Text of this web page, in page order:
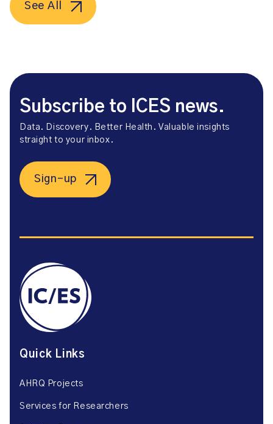
See All
Subscribe to ICES news.
Data. Discovery. Better Health. Valuable insights
straight to your inbox.
Sign-up
Quick Links
AHRQ Projects
Services for Researchers